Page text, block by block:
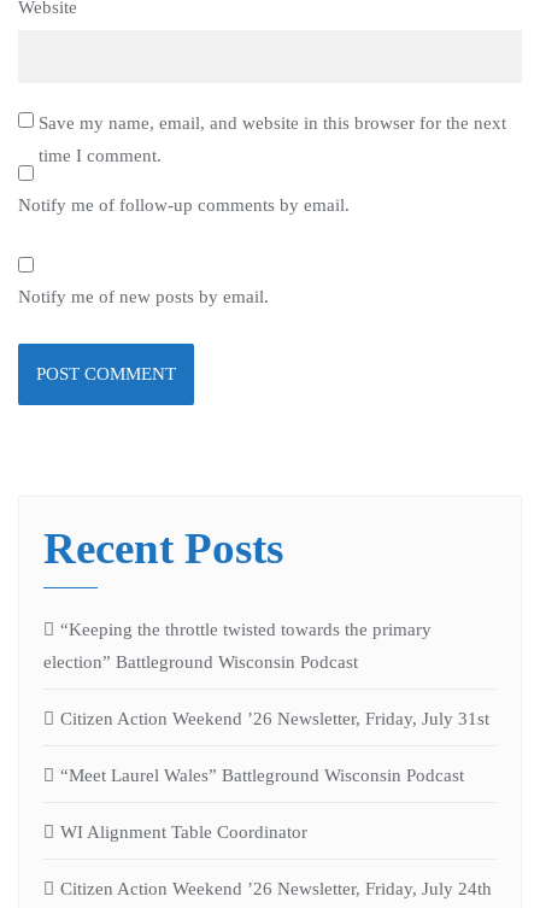
Website
Save my name, email, and website in this browser for the next
time I comment.
Notify me of follow-up comments by email.
Notify me of new posts by email.
Recent Posts
“Keeping the throttle twisted towards the primary
election” Battleground Wisconsin Podcast
Citizen Action Weekend ’26 Newsletter, Friday, July 31st
“Meet Laurel Wales” Battleground Wisconsin Podcast
WI Alignment Table Coordinator
Citizen Action Weekend ’26 Newsletter, Friday, July 24th